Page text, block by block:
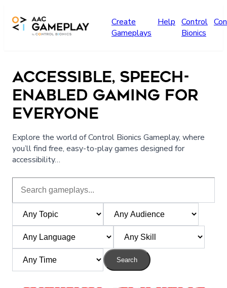
Create
Gameplays
Help Control
Bionics
ACCESSIBLE, SPEECH-
ENABLED GAMING FOR
EVERYONE
Explore the world of Control Bionics Gameplay, where
you’ll find free, easy-to-play games designed for
accessibility…
Search